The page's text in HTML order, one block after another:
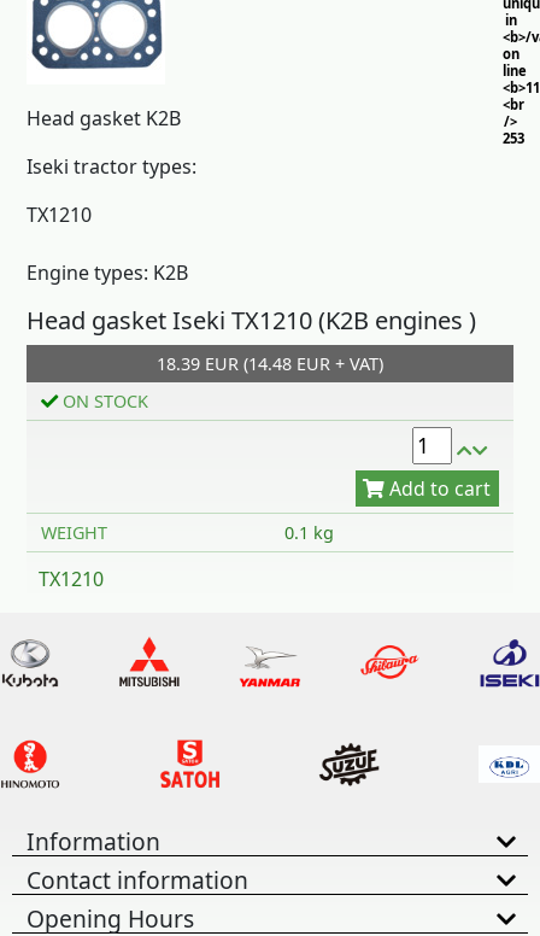
in
<b>/
on
line
<br
/>
253
Head gasket K2B
Iseki tractor types:
TX1210
Engine types: K2B
Head gasket Iseki TX1210 (K2B engines )
18.39 EUR (14.48 EUR + VAT)
ON STOCK
WEIGHT 0.1 kg
TX1210
Information
Contact information
Opening Hours